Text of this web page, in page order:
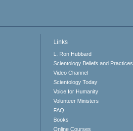
Links
L. Ron Hubbard
Scientology Beliefs and Practices
Video Channel
Scientology Today
Voice for Humanity
Volunteer Ministers
FAQ
Books
Online Courses